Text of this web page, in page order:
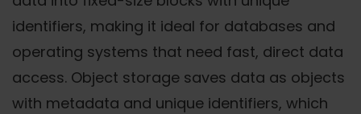
identifiers, making it ideal for databases and
operating systems that need fast, direct data
access. Object storage saves data as objects
with metadata and unique identifiers, which